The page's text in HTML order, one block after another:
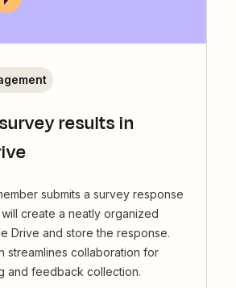
results in
submits a survey response
create a neatly organized
Drive and store the response.
streamlines collaboration for
and feedback collection.